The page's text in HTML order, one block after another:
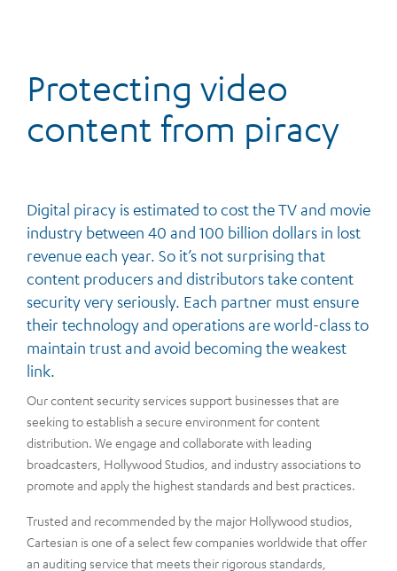
Protecting video
content from piracy
Digital piracy is estimated to cost the TV and movie
industry between 40 and 100 billion dollars in lost
revenue each year. So it’s not surprising that
content producers and distributors take content
security very seriously. Each partner must ensure
their technology and operations are world-class to
maintain trust and avoid becoming the weakest
link.
Our content security services support businesses that are
seeking to establish a secure environment for content
distribution. We engage and collaborate with leading
broadcasters, Hollywood Studios, and industry associations to
promote and apply the highest standards and best practices.
Trusted and recommended by the major Hollywood studios,
Cartesian is one of a select few companies worldwide that offer
an auditing service that meets their rigorous standards,